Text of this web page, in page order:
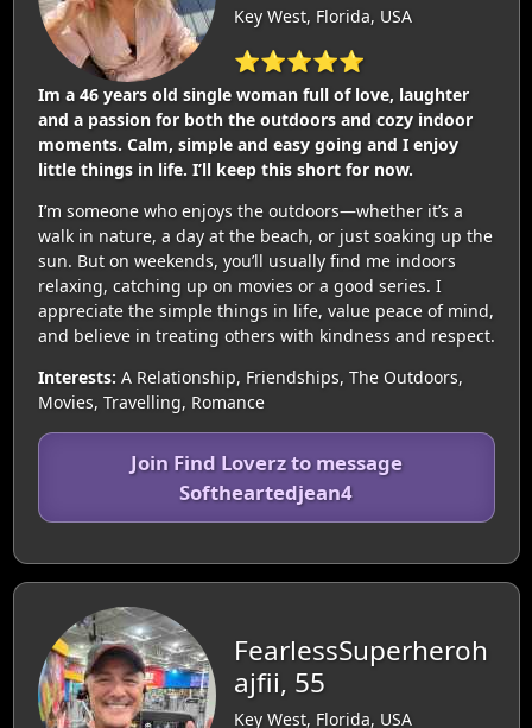
Key West, Florida, USA
⭐⭐⭐⭐⭐
Im a 46 years old single woman full of love, laughter
and a passion for both the outdoors and cozy indoor
moments. Calm, simple and easy going and I enjoy
little things in life. I’ll keep this short for now.
I’m someone who enjoys the outdoors—whether it’s a
walk in nature, a day at the beach, or just soaking up the
sun. But on weekends, you’ll usually find me indoors
relaxing, catching up on movies or a good series. I
appreciate the simple things in life, value peace of mind,
and believe in treating others with kindness and respect.
Interests: A Relationship, Friendships, The Outdoors,
Movies, Travelling, Romance
Join Find Loverz to message
Softheartedjean4
FearlessSuperheroh
ajfii, 55
Key West, Florida, USA